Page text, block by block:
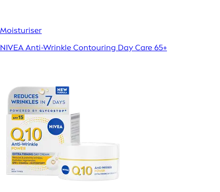
Moisturiser
NIVEA Anti-Wrinkle Contouring Day Care 65+